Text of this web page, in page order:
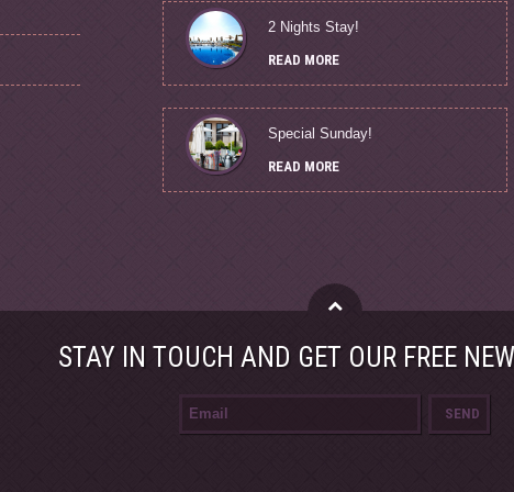
2 Nights Stay!
READ MORE
Special Sunday!
READ MORE
STAY IN TOUCH AND GET OUR FREE